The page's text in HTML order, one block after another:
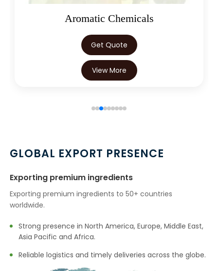
Aromatic Chemicals
Get Quote
View More
GLOBAL EXPORT PRESENCE
Exporting premium ingredients
Exporting premium ingredients to 50+ countries
worldwide.
Strong presence in North America, Europe, Middle East,
Asia Pacific and Africa.
Reliable logistics and timely deliveries across the globe.